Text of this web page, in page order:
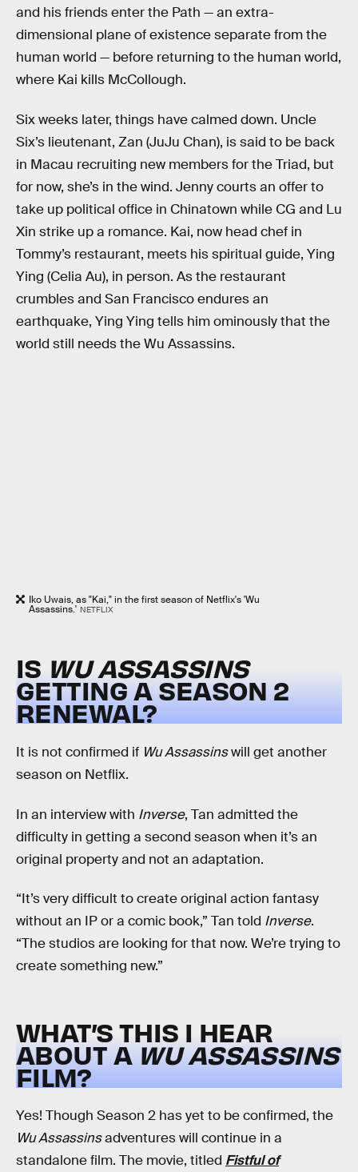
and his friends enter the Path — an extra-
dimensional plane of existence separate from the
human world — before returning to the human world,
where Kai kills McCollough.
Six weeks later, things have calmed down. Uncle
Six’s lieutenant, Zan (JuJu Chan), is said to be back
in Macau recruiting new members for the Triad, but
for now, she’s in the wind. Jenny courts an offer to
take up political office in Chinatown while CG and Lu
Xin strike up a romance. Kai, now head chef in
Tommy’s restaurant, meets his spiritual guide, Ying
Ying (Celia Au), in person. As the restaurant
crumbles and San Francisco endures an
earthquake, Ying Ying tells him ominously that the
world still needs the Wu Assassins.
Iko Uwais, as "Kai," in the first season of Netflix's 'Wu
Assassins.' NETFLIX
IS WU ASSASSINS
GETTING A SEASON 2
RENEWAL?
It is not confirmed if Wu Assassinswill get another
season on Netflix.
In an interview with Inverse, Tan admitted the
difficulty in getting a second season when it’s an
original property and not an adaptation.
“It’s very difficult to create original action fantasy
without an IP or a comic book,” Tan told Inverse.
“The studios are looking for that now. We’re trying to
create something new.”
WHAT’S THIS I HEAR
ABOUT AWU ASSASSINS
FILM?
Yes! Though Season 2 has yet to be confirmed, the
Wu Assassinsadventures will continue in a
standalone film. The movie, titled Fistful of